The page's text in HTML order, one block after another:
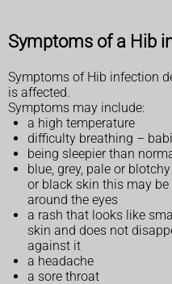
Symptoms of a Hib
Symptoms of Hib infection
is affected.
Symptoms may include:
a high temperature
difficulty breathing –
being sleepier than
blue, grey, pale or
or black skin this may
around the eyes
a rash that looks like
skin and does not
against it
a headache
a sore throat